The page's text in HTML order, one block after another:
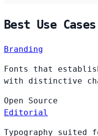
Best Use Cases
Branding
Fonts that
with distinctive
Open Source
Editorial
Typography suited